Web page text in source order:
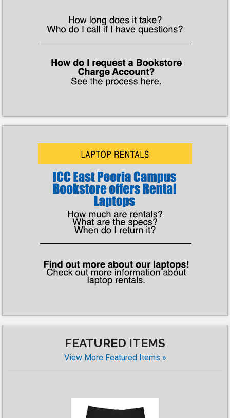
FEATURED ITEMS
View More Featured Items »